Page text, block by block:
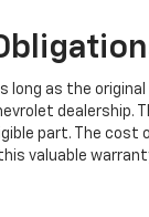
as the
dealership.
part. The
valuable